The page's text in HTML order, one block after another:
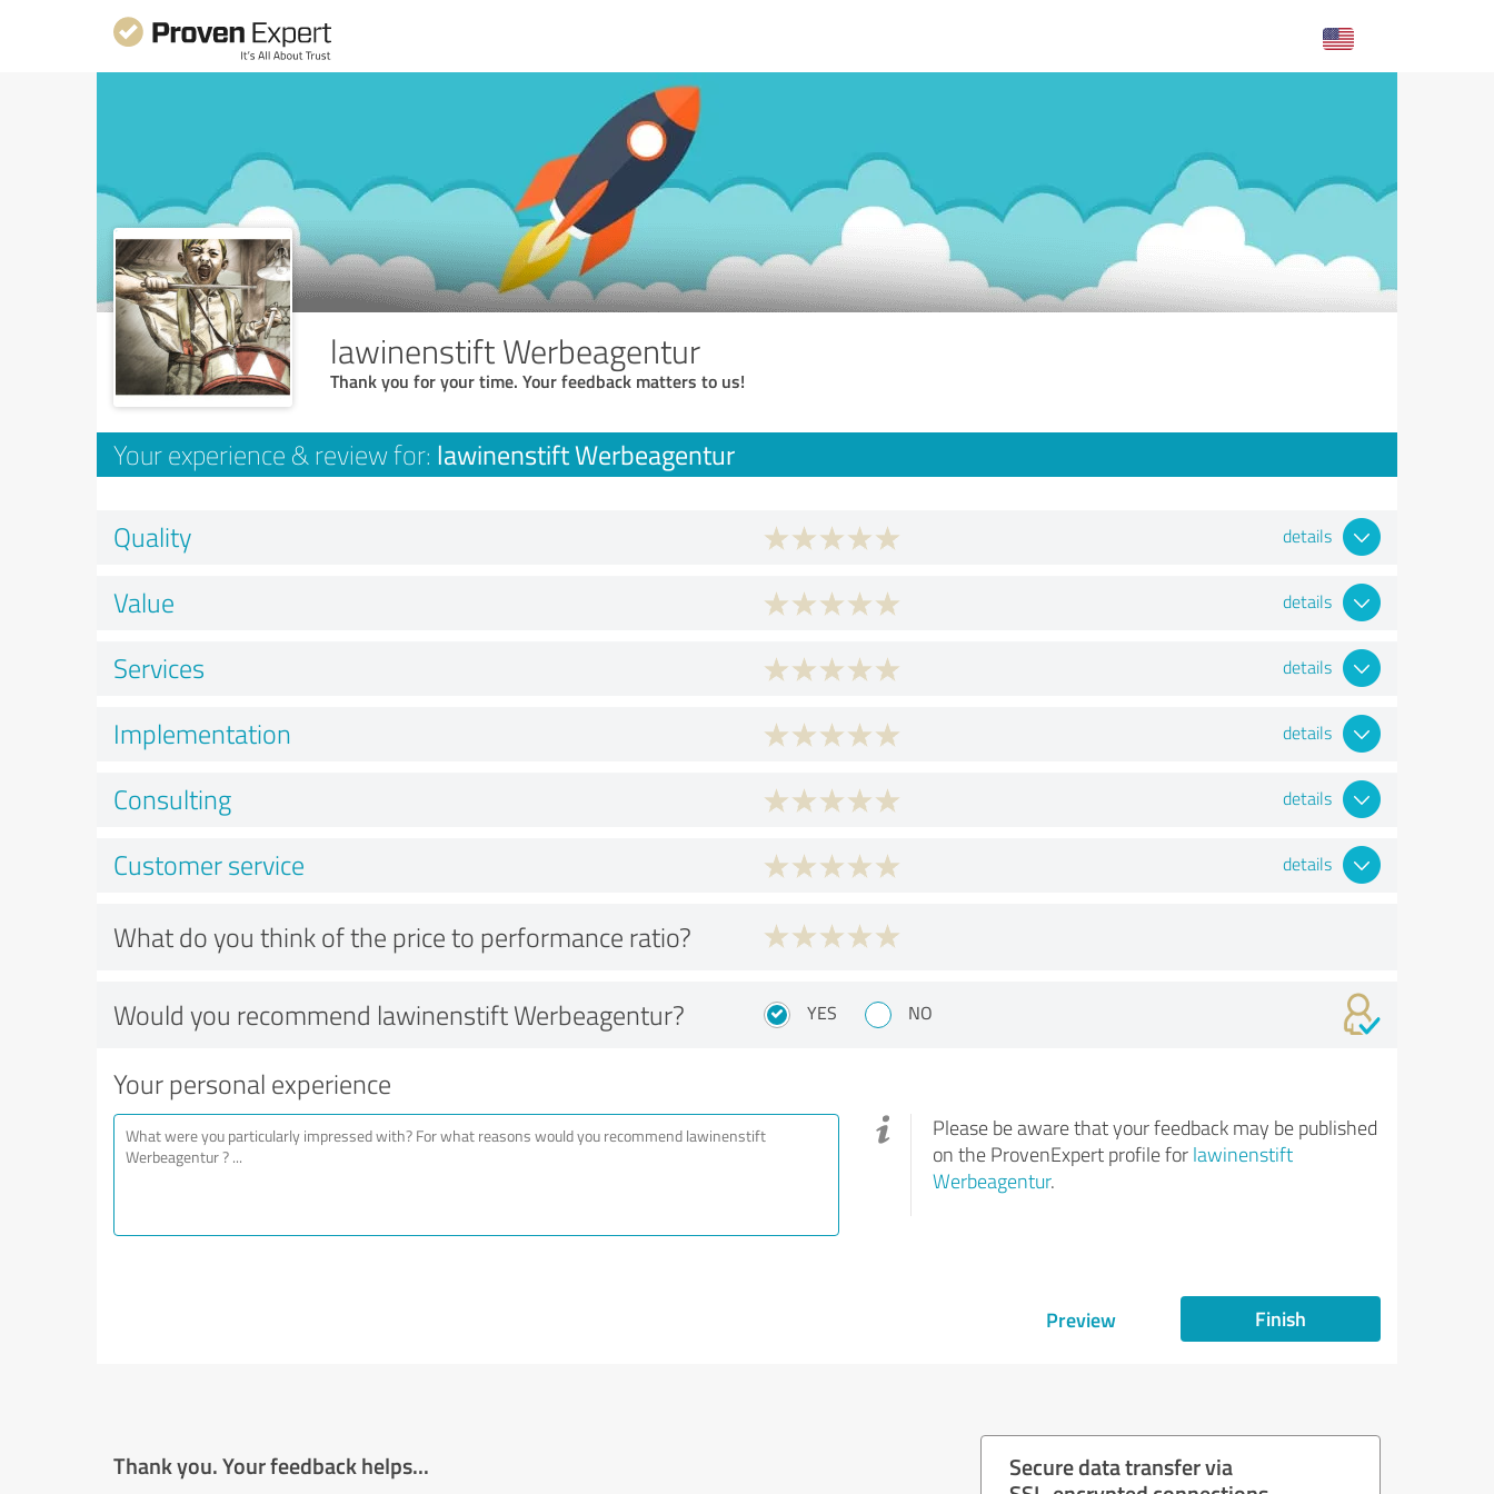
lawinenstift Werbeagentur
Thank you for your time. Your feedback matters to us!
Your experience & review for: lawinenstift Werbeagentur
Quality details
Value details
Services details
Implementation details
Consulting details
Customer service details
What do you think of the price to performance ratio?
Would you recommend lawinenstift Werbeagentur? YES NO
Your personal experience
Please be aware that your feedback may be published
on the ProvenExpert profile for lawinenstift
Werbeagentur.
Preview Finish
Thank you. Your feedback helps...
Secure data transfer via